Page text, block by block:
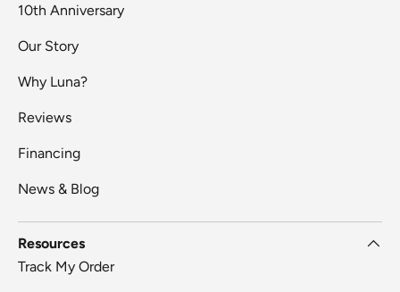
10th Anniversary
Our Story
Why Luna?
Reviews
Financing
News & Blog
Resources
Track My Order